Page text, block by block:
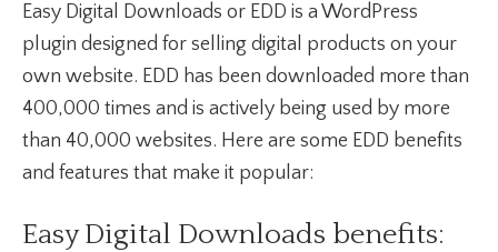
Easy Digital Downloads or EDD is a WordPress
plugin designed for selling digital products on your
own website. EDD has been downloaded more than
400,000 times and is actively being used by more
than 40,000 websites. Here are some EDD benefits
and features that make it popular:
Easy Digital Downloads benefits: